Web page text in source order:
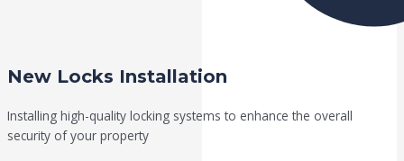
New Locks Installation
Installing high-quality locking systems to enhance the overall
security of your property